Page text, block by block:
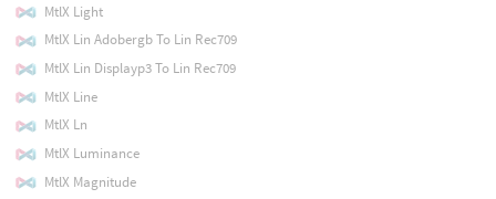
MtlX Light
MtlX Lin Adobergb To Lin Rec709
MtlX Lin Displayp3 To Lin Rec709
MtlX Line
MtlX Ln
MtlX Luminance
MtlX Magnitude